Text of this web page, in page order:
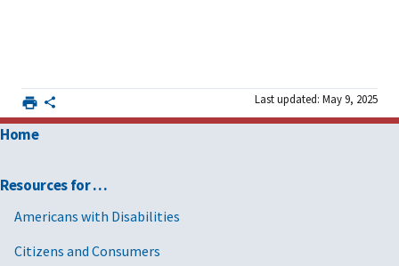
Last updated: May 9, 2025
Home
Resources for …
Americans with Disabilities
Citizens and Consumers